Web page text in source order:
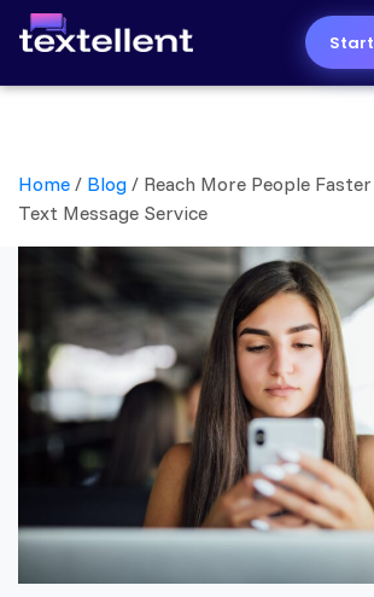
Home / Blog / Reach More People
Text Message Service